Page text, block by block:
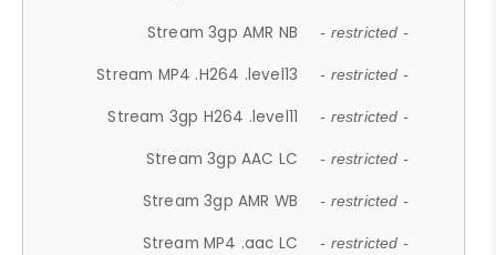
Stream 3gp AMR NB - restricted -
Stream MP4 .H264 .level13 - restricted -
Stream 3gp H264 .level11 - restricted -
Stream 3gp AAC LC - restricted -
Stream 3gp AMR WB - restricted -
Stream MP4 .aac LC - restricted -